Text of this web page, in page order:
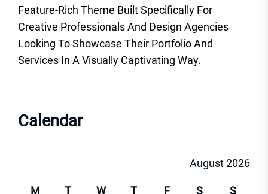
Feature-Rich Theme Built Specifically For
Creative Professionals And Design Agencies
Looking To Showcase Their Portfolio And
Services In A Visually Captivating Way.
Calendar
August 2026
M T W T F S
S